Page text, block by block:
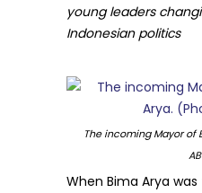
young leaders
Indonesian politics
The incoming Mayor of
When Bima Arya